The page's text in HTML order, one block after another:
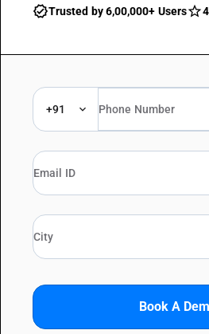
Trusted by 6,00,000+ Users
+91
Book A